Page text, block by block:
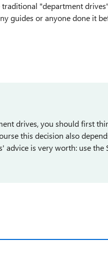
drives, you should first
this decision also
advice is very worth: use